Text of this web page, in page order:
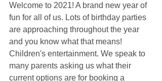
Welcome to 2021! A brand new year of
fun for all of us. Lots of birthday parties
are approaching throughout the year
and you know what that means!
Children's entertainment. We speak to
many parents asking us what their
current options are for booking a